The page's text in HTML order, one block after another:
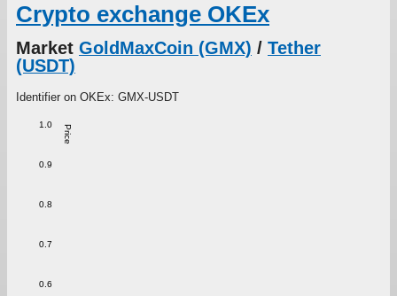
Crypto exchange OKEx
Market GoldMaxCoin (GMX) / Tether
(USDT)
Identifier on OKEx: GMX-USDT
Price
0.6
0.7
0.8
0.9
1.0